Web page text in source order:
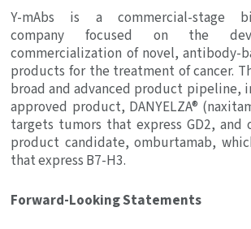
Y-mAbs is a commercial-stage
company focused on the
commercialization of novel, antibody-
products for the treatment of cancer.
broad and advanced product pipeline,
approved product, DANYELZA®
targets tumors that express GD2, and
product candidate, omburtamab,
that express B7-H3.
Forward-Looking Statements